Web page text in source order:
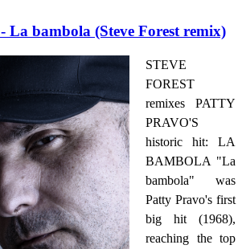
La bambola (Steve Forest remix)
STEVE
FOREST
remixes PATTY
PRAVO'S
historic hit: LA
BAMBOLA "La
bambola" was
Patty Pravo's first
big hit (1968),
reaching the top